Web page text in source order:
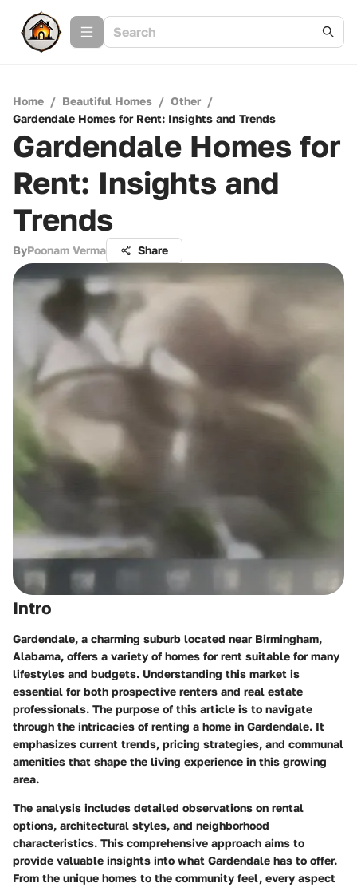
Home / Beautiful Homes / Other /
Gardendale Homes for Rent: Insights and Trends
Gardendale Homes for
Rent: Insights and
Trends
ByPoonam Verma Share
Intro
Gardendale, a charming suburb located near Birmingham,
Alabama, offers a variety of homes for rent suitable for many
lifestyles and budgets. Understanding this market is
essential for both prospective renters and real estate
professionals. The purpose of this article is to navigate
through the intricacies of renting a home in Gardendale. It
emphasizes current trends, pricing strategies, and communal
amenities that shape the living experience in this growing
area.
The analysis includes detailed observations on rental
options, architectural styles, and neighborhood
characteristics. This comprehensive approach aims to
provide valuable insights into what Gardendale has to offer.
From the unique homes to the community feel, every aspect